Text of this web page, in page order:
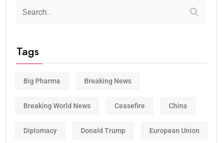
Tags
Big Pharma Breaking News
Breaking World News Ceasefire China
Diplomacy Donald Trump European Union